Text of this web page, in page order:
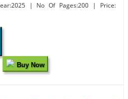
| No Of Pages:200
| Price:
Buy Now